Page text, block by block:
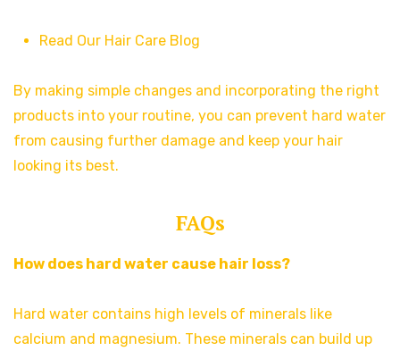
Read Our Hair Care Blog
By making simple changes and incorporating the right
products into your routine, you can prevent hard water
from causing further damage and keep your hair
looking its best.
FAQs
How does hard water cause hair loss?
Hard water contains high levels of minerals like
calcium and magnesium. These minerals can build up